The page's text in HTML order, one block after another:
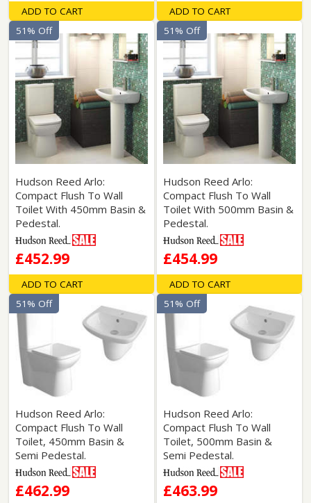
ADD TO CART ADD TO CART
Hudson Reed Arlo:
Compact Flush To Wall
Toilet With 450mm Basin &
Pedestal.
£452.99
51% Off
ADD TO CART
Hudson Reed Arlo:
Compact Flush To Wall
Toilet With 500mm Basin &
Pedestal.
£454.99
51% Off
ADD TO CART
Hudson Reed Arlo:
Compact Flush To Wall
Toilet, 450mm Basin &
Semi Pedestal.
£462.99
51% Off
Hudson Reed Arlo:
Compact Flush To Wall
Toilet, 500mm Basin &
Semi Pedestal.
£463.99
51% Off